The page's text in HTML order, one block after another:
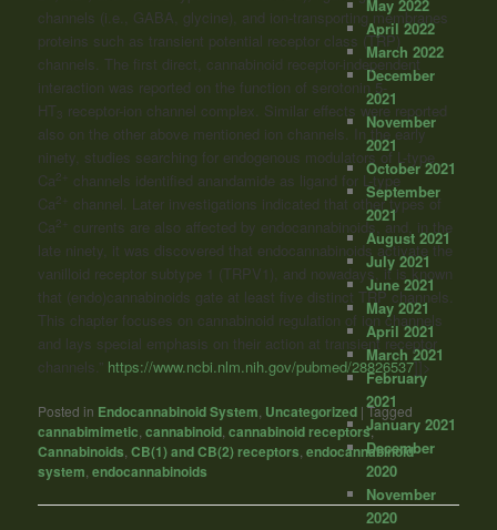
channels (i.e., GABA, glycine), and ion-transporting membranes
proteins such as transient potential receptor class (TRP)
channels. The first direct, cannabinoid receptor-independent
interaction was reported on the function of serotonin 5-
HT 3 receptor-ion channel complex. Similar effects were reported
also on the other above mentioned ion channels. In the early
ninety, studies searching for endogenous modulators of L-type
Ca 2+ channels identified anandamide as ligand for L-type
Ca 2+ channel. Later investigations indicated that other types of
Ca 2+ currents are also affected by endocannabinoids, and, in the
late ninety, it was discovered that endocannabinoids activate the
vanilloid receptor subtype 1 (TRPV1), and nowadays, it is known
that (endo)cannabinoids gate at least five distinct TRP channels.
This chapter focuses on cannabinoid regulation of ion channels
and lays special emphasis on their action at transient receptor
channels.” https://www.ncbi.nlm.nih.gov/pubmed/28826537]]>
Posted in Endocannabinoid System Uncategorized |Tagged
cannabimimetic ,cannabinoid ,cannabinoid receptors,
Cannabinoids ,CB(1) and CB(2) receptors ,endocannabinoid
system ,endocannabinoids
May 2022
April 2022
March 2022
December
2021
November
2021
October 2021
September
2021
August 2021
July 2021
June 2021
May 2021
April 2021
March 2021
February
2021
January 2021
December
2020
November
2020